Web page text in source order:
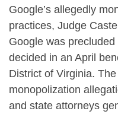
Google’s allegedly
practices, Judge
Google was
decided in an April
District of Virginia.
monopolization
and state attorneys